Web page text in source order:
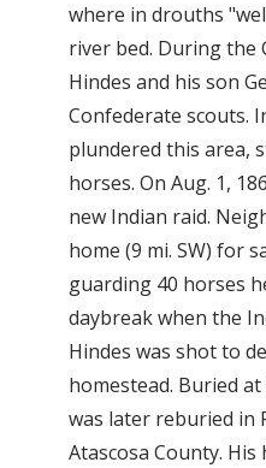
where in drouths
river bed. During the
Hindes and his son
Confederate scouts.
plundered this area,
horses. On Aug. 1,
new Indian raid.
home (9 mi. SW) for
guarding 40 horses
daybreak when the
Hindes was shot to
homestead. Buried
was later reburied in
Atascosa County.